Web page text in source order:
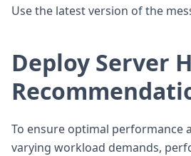
Use the latest version of the
Deploy Server
To ensure optimal performance
varying workload demands,